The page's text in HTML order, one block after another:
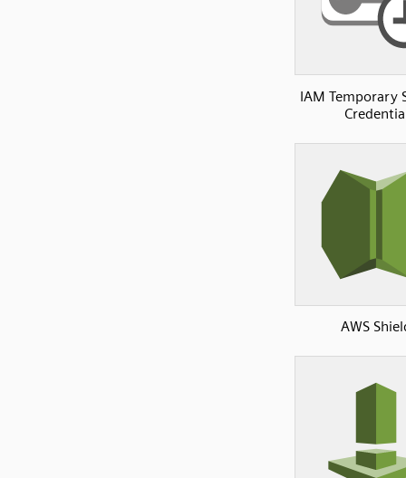
IAM Temporary
AWS